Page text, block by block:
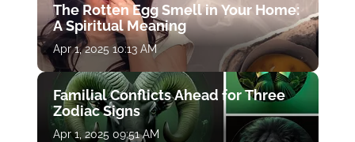
The Rotten Egg Smell in Your Home:
A Spiritual Meaning
Apr 1, 2025 10:13 AM
Familial Conflicts Ahead for Three
Zodiac Signs
Apr 1, 2025 09:51 AM